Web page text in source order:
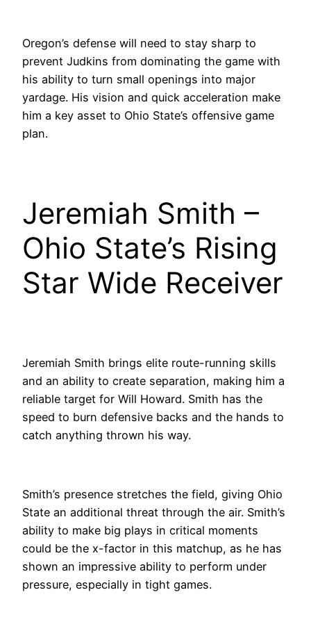
Oregon’s defense will need to stay sharp to
prevent Judkins from dominating the game with
his ability to turn small openings into major
yardage. His vision and quick acceleration make
him a key asset to Ohio State’s offensive game
plan.
Jeremiah Smith –
Ohio State’s Rising
Star Wide Receiver
Jeremiah Smith brings elite route-running skills
and an ability to create separation, making him a
reliable target for Will Howard. Smith has the
speed to burn defensive backs and the hands to
catch anything thrown his way.
Smith’s presence stretches the field, giving Ohio
State an additional threat through the air. Smith’s
ability to make big plays in critical moments
could be the x-factor in this matchup, as he has
shown an impressive ability to perform under
pressure, especially in tight games.